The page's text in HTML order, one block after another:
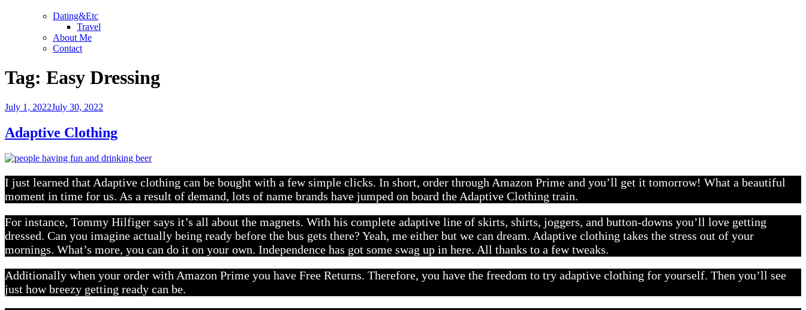
Dating&Etc
Travel
About Me
Contact
Tag: Easy Dressing
Posted
July 1, 2022July 30, 2022
Adaptive Clothing
I just learned that Adaptive clothing can be bought with a few simple clicks. In short, order through Amazon Prime and you’ll get it tomorrow! What a beautiful
moment in time for us. As a result of demand, lots of name brands have jumped on board the Adaptive Clothing train.
For instance, Tommy Hilfiger says it’s all about the magnets. With his complete adaptive line of skirts, shirts, joggers, and button-downs you’ll love getting
dressed. Can you imagine actually being ready before the bus gets there? Yeah, me either but we can dream. Adaptive clothing takes the stress out of your
mornings. What’s more, you can do it on your own. Independence has got some swag up in here. All thanks to a few tweaks.
Additionally when your order with Amazon Prime you have Free Returns. Therefore, you have the freedom to try adaptive clothing for yourself. Then you’ll see
just how breezy getting ready can be.